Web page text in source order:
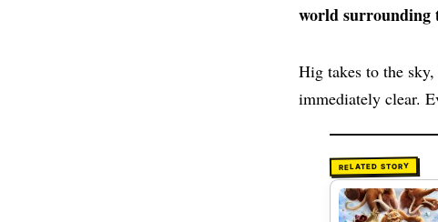
world surrounding
Hig takes to the
immediately clear.
RELATED STORY